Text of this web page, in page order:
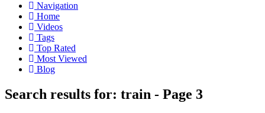
Navigation
Home
Videos
Tags
Top Rated
Most Viewed
Blog
Search results for: train - Page 3